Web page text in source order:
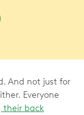
And not just for
Everyone
their back